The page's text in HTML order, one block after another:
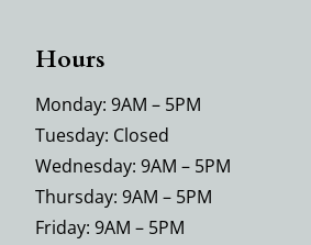
Hours
Monday: 9AM – 5PM
Tuesday: Closed
Wednesday: 9AM – 5PM
Thursday: 9AM – 5PM
Friday: 9AM – 5PM